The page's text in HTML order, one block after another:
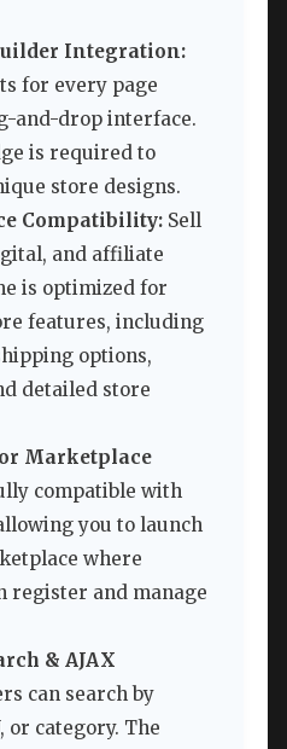
Integration:
for every page
and-drop interface.
is required to
store designs.
Compatibility: Sell
and affiliate
is optimized for
features, including
options,
detailed store
Marketplace
compatible with
you to launch
where
register and manage
& AJAX
can search by
or category. The